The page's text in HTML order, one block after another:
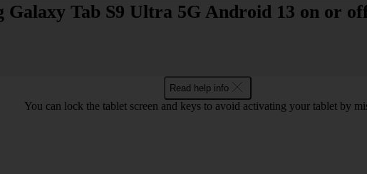
Galaxy Tab S9 Ultra 5G Android 13 on or
Read help info
You can lock the tablet screen and keys to avoid activating your tablet by